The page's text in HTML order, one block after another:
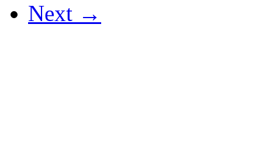
Next →